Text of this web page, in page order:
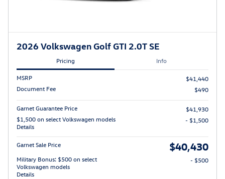
2026 Volkswagen Golf GTI 2.0T SE
Pricing Info
MSRP
$41,440
Document Fee
$490
Garnet Guarantee Price
$41,930
$1,500 on select Volkswagen models
Details
- $1,500
Garnet Sale Price $40,430
Military Bonus: $500 on select
Volkswagen models
Details
- $500